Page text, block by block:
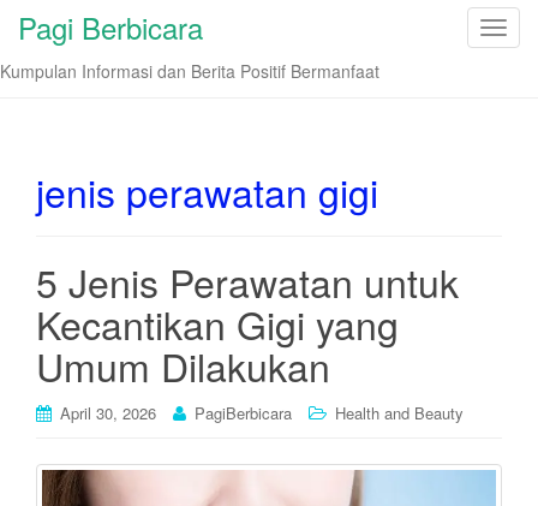
T
Pagi Berbicara
Kumpulan Informasi dan Berita Positif Bermanfaat
jenis perawatan gigi
5 Jenis Perawatan untuk
Kecantikan Gigi yang
Umum Dilakukan
April 30, 2026 PagiBerbicara Health and Beauty